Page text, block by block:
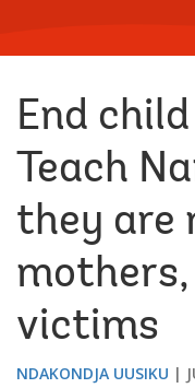
End
Teach
they are
victims
NDAKONDJA UUSIKU